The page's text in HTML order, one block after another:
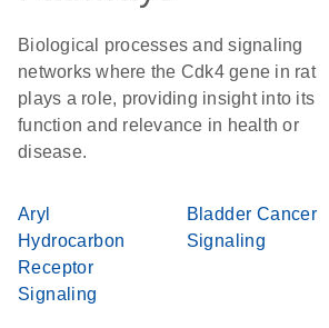
Biological processes and signaling
networks where the Cdk4 gene in rat
plays a role, providing insight into its
function and relevance in health or
disease.
Aryl
Hydrocarbon
Receptor
Signaling
Bladder Cancer
Signaling